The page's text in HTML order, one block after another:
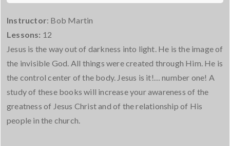
Instructor: Bob Martin
Lessons: 12
Jesus is the way out of darkness into light. He is the image of
the invisible God. All things were created through Him. He is
the control center of the body. Jesus is it!… number one! A
study of these books will increase your awareness of the
greatness of Jesus Christ and of the relationship of His
people in the church.